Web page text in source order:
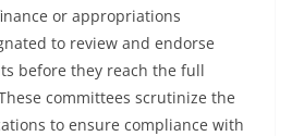
or appropriations
to review and endorse
before they reach the full
committees scrutinize the
to ensure compliance with